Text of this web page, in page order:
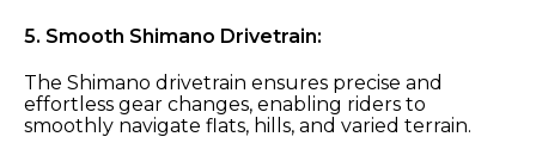
5. Smooth Shimano Drivetrain:
The Shimano drivetrain ensures precise and
effortless gear changes, enabling riders to
smoothly navigate flats, hills, and varied terrain.